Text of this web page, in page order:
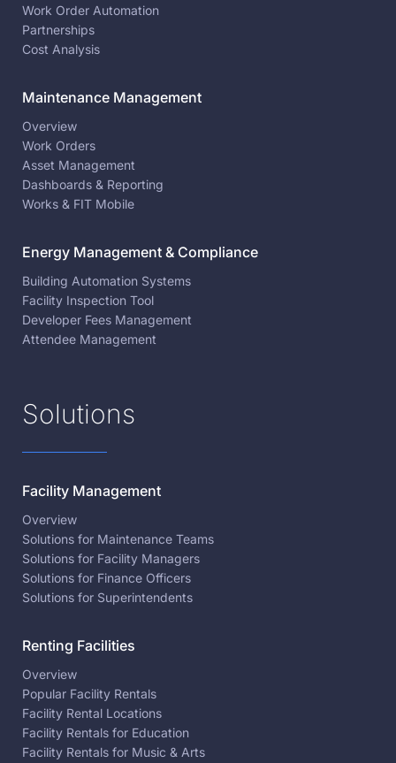
Work Order Automation
Partnerships
Cost Analysis
Maintenance Management
Overview
Work Orders
Asset Management
Dashboards & Reporting
Works & FIT Mobile
Energy Management & Compliance
Building Automation Systems
Facility Inspection Tool
Developer Fees Management
Attendee Management
Solutions
Facility Management
Overview
Solutions for Maintenance Teams
Solutions for Facility Managers
Solutions for Finance Officers
Solutions for Superintendents
Renting Facilities
Overview
Popular Facility Rentals
Facility Rental Locations
Facility Rentals for Education
Facility Rentals for Music & Arts